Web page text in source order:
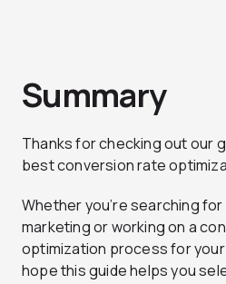
Summary
Thanks for checking out our
best conversion rate
Whether you’re searching
marketing or working on a
optimization process for
hope this guide helps you